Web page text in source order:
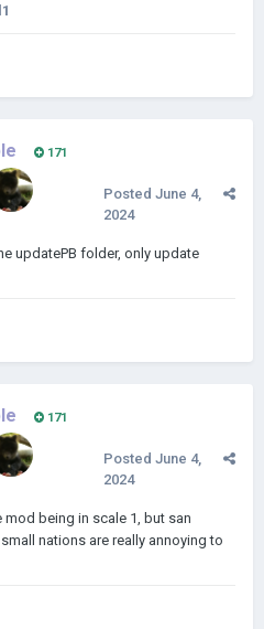
171
Posted June 4,
2024
updatePB folder, only update
171
Posted June 4,
2024
being in scale 1, but san
nations are really annoying to